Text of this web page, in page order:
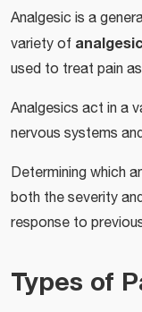
Analgesic is a
variety of
used to treat pain
Analgesics act in a
nervous systems
Determining which
both the severity
response to
Types of